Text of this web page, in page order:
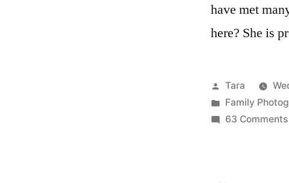
have met
here? She is
Posted
by
Tara
Posted
in
Family
63 Comments